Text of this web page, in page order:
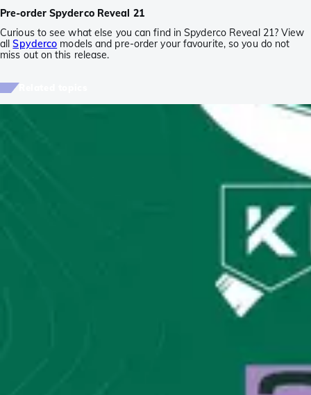
Pre-order Spyderco Reveal 21
Curious to see what else you can find in Spyderco Reveal 21? View
allSpyderco models and pre-order your favourite, so you do not
miss out on this release.